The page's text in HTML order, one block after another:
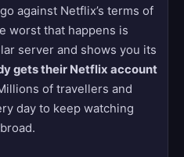
against Netflix’s terms of
worst that happens is
server and shows you its
gets their Netflix account
of travellers and
day to keep watching